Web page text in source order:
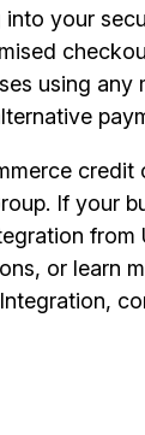
your
using
If your
or learn